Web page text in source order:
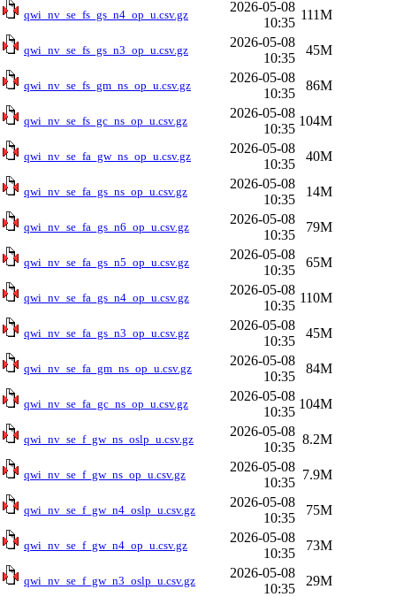
qwi_nv_se_fs_gs_n4_op_u.csv.gz
2026-05-08
10:35
111M
qwi_nv_se_fs_gs_n3_op_u.csv.gz
2026-05-08
10:35
45M
qwi_nv_se_fs_gm_ns_op_u.csv.gz
2026-05-08
10:35
86M
qwi_nv_se_fs_gc_ns_op_u.csv.gz
2026-05-08
10:35
104M
qwi_nv_se_fa_gw_ns_op_u.csv.gz
2026-05-08
10:35
40M
qwi_nv_se_fa_gs_ns_op_u.csv.gz
2026-05-08
10:35
14M
qwi_nv_se_fa_gs_n6_op_u.csv.gz
2026-05-08
10:35
79M
qwi_nv_se_fa_gs_n5_op_u.csv.gz
2026-05-08
10:35
65M
qwi_nv_se_fa_gs_n4_op_u.csv.gz
2026-05-08
10:35
110M
qwi_nv_se_fa_gs_n3_op_u.csv.gz
2026-05-08
10:35
45M
qwi_nv_se_fa_gm_ns_op_u.csv.gz
2026-05-08
10:35
84M
qwi_nv_se_fa_gc_ns_op_u.csv.gz
2026-05-08
10:35
104M
qwi_nv_se_f_gw_ns_oslp_u.csv.gz
2026-05-08
10:35
8.2M
qwi_nv_se_f_gw_ns_op_u.csv.gz
2026-05-08
10:35
7.9M
qwi_nv_se_f_gw_n4_oslp_u.csv.gz
2026-05-08
10:35
75M
qwi_nv_se_f_gw_n4_op_u.csv.gz
2026-05-08
10:35
73M
qwi_nv_se_f_gw_n3_oslp_u.csv.gz
2026-05-08
10:35
29M